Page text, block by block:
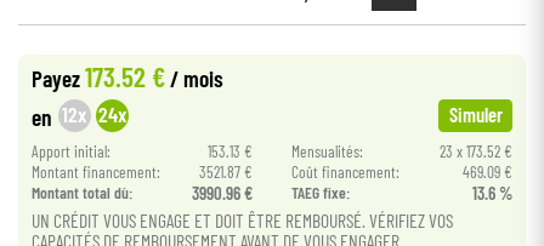
HiFi
Bundle
See our brands
Payez173.52 €/ mois
en 12x 24x Simuler
Apport initial: 153.13 € Mensualités:
23 x 173.52 €
Montant financement:
3521.87 € Coût financement:
469.09 €
Montant total dù:
3990.96 € TAEG fixe: 13.6 %
UN CRÉDIT VOUS ENGAGE ET DOIT ÊTRE REMBOURSÉ. VÉRIFIEZ VOS
CAPACITÉS DE REMBOURSEMENT AVANT DE VOUS ENGAGER.